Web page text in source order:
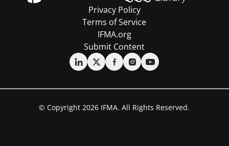
Privacy Policy
Terms of Service
IFMA.org
Submit Content
© Copyright 2026 IFMA. All Rights Reserved.